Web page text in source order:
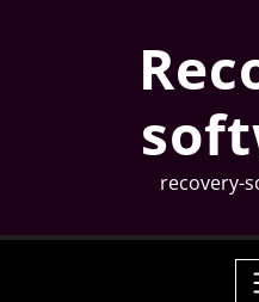
recovery-